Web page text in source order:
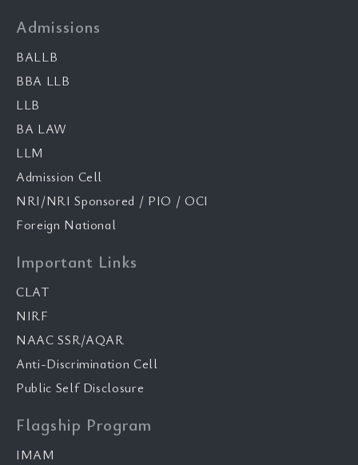
Admissions
BALLB
BBA LLB
LLB
BA LAW
LLM
Admission Cell
NRI/NRI Sponsored / PIO / OCI
Foreign National
Important Links
CLAT
NIRF
NAAC SSR/AQAR
Anti-Discrimination Cell
Public Self Disclosure
Flagship Program
IMAM